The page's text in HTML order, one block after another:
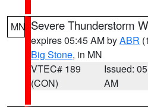
MN Severe Thunderstorm
expires 05:45 AM byABR
Big Stone, in MN
VTEC# 189
(CON)
Issued:
AM